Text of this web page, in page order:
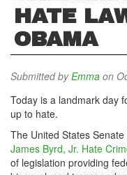
HATE
OBAMA
Submitted byEmma on
Today is a landmark day
up to hate.
The United States
James Byrd, Jr. Hate
of legislation providing